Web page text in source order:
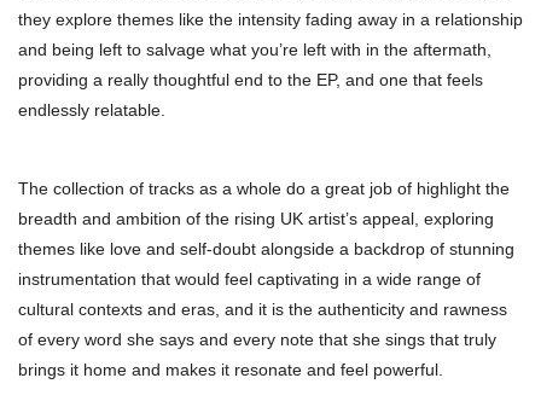
they explore themes like the intensity fading away in a relationship
and being left to salvage what you’re left with in the aftermath,
providing a really thoughtful end to the EP, and one that feels
endlessly relatable.
The collection of tracks as a whole do a great job of highlight the
breadth and ambition of the rising UK artist’s appeal, exploring
themes like love and self-doubt alongside a backdrop of stunning
instrumentation that would feel captivating in a wide range of
cultural contexts and eras, and it is the authenticity and rawness
of every word she says and every note that she sings that truly
brings it home and makes it resonate and feel powerful.